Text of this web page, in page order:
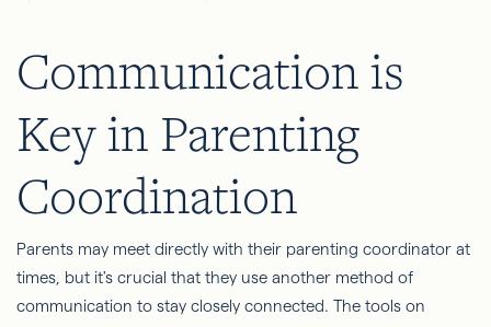
Communication is
Key in Parenting
Coordination
Parents may meet directly with their parenting coordinator at
times, but it's crucial that they use another method of
communication to stay closely connected. The tools on